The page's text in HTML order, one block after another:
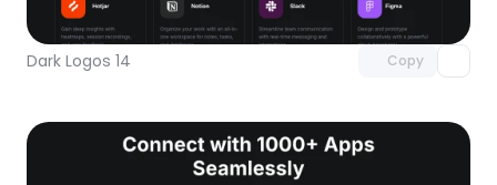
Dark Logos 14 Copy
with Pro access